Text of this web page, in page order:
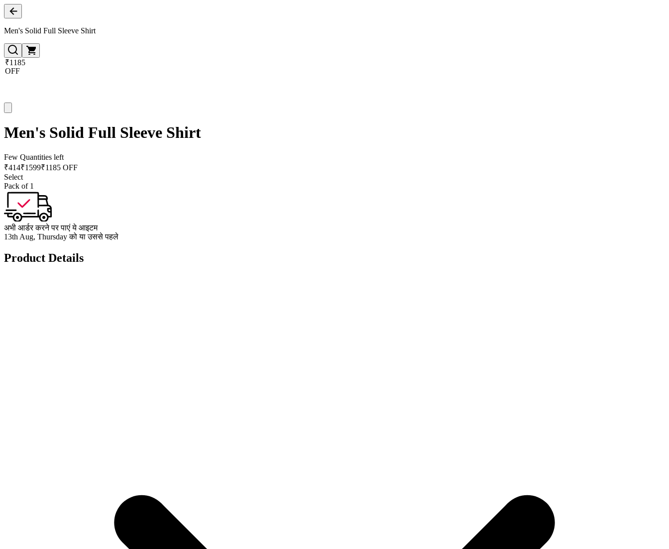
Men's Solid Full Sleeve Shirt
₹1185
OFF
Men's Solid Full Sleeve Shirt
Few Quantities left
₹414₹1599₹1185 OFF
Select
Pack of 1
अभी आर्डर करने पर पाएं ये आइटम
13th Aug, Thursday को या उससे पहले
Product Details